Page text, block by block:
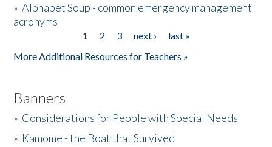
»Alphabet Soup - common emergency management
acronyms
1 2 3 next ›
last »
More Additional Resources for Teachers »
Banners
» Considerations for People with Special Needs
» Kamome - the Boat that Survived